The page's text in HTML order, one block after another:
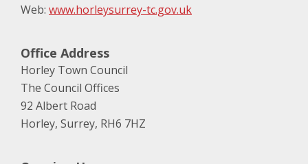
Web: www.horleysurrey-tc.gov.uk
Office Address
Horley Town Council
The Council Offices
92 Albert Road
Horley, Surrey, RH6 7HZ